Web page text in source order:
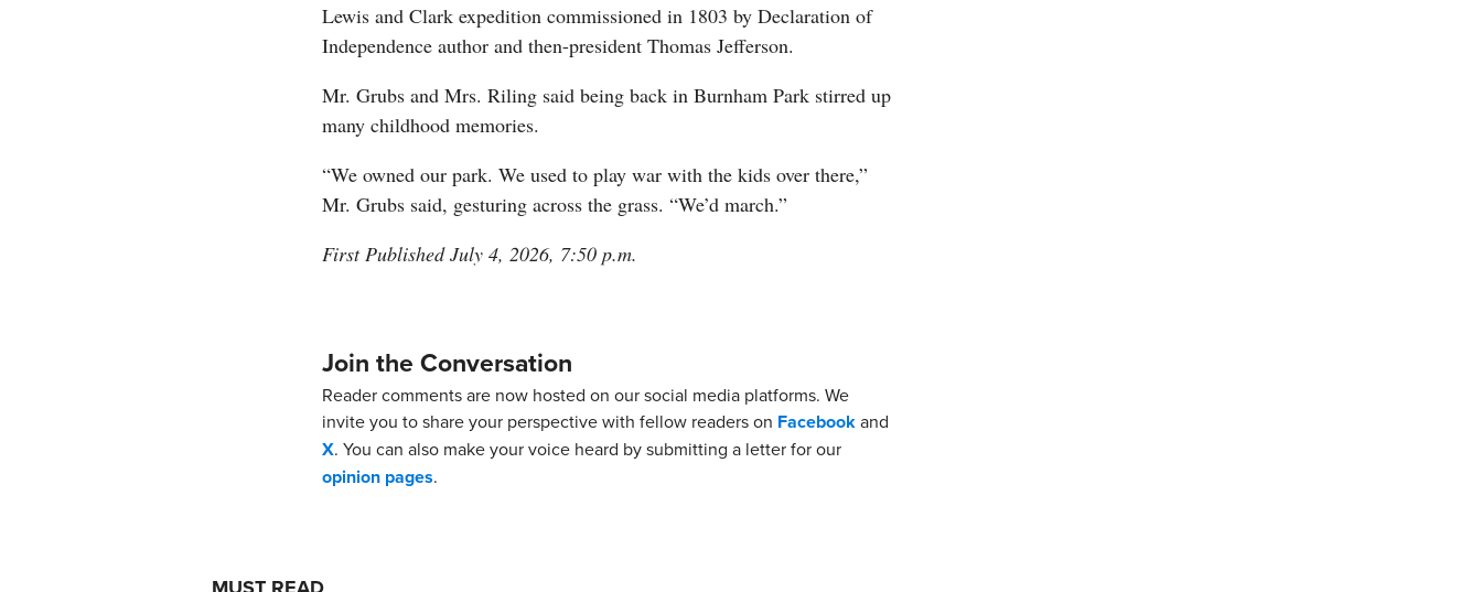
Lewis and Clark expedition commissioned in 1803 by Declaration of
Independence author and then-president Thomas Jefferson.
Mr. Grubs and Mrs. Riling said being back in Burnham Park stirred up
many childhood memories.
“We owned our park. We used to play war with the kids over there,”
Mr. Grubs said, gesturing across the grass. “We’d march.”
First Published July 4, 2026, 7:50 p.m.
Join the Conversation
Reader comments are now hosted on our social media platforms. We
invite you to share your perspective with fellow readers on Facebookand
X. You can also make your voice heard by submitting a letter for our
opinion pages.